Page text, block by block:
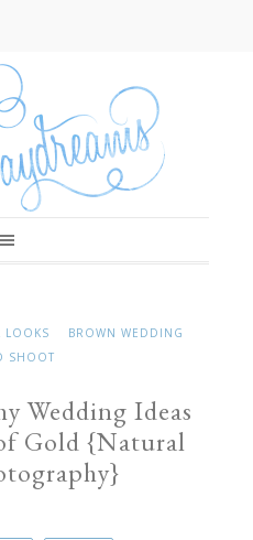
LOOKS
BROWN WEDDING
SHOOT
Wedding Ideas
Gold {Natural